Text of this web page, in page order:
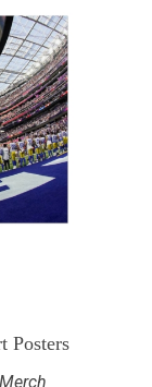
Posters